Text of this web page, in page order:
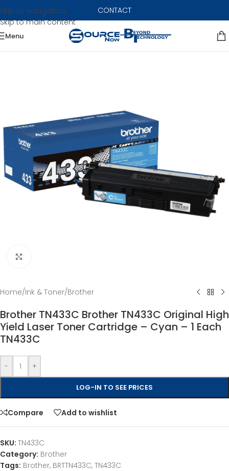
Skip to navigation
Skip to main content
CONTACT
Menu
Home/Ink & Toner/Brother
Brother TN433C Brother TN433C Original High
Yield Laser Toner Cartridge – Cyan – 1 Each
TN433C
- +
LOG-IN TO SEE PRICES
Compare Add to wishlist
SKU: TN433C
Category: Brother
Tags: Brother, BRTTN433C, TN433C